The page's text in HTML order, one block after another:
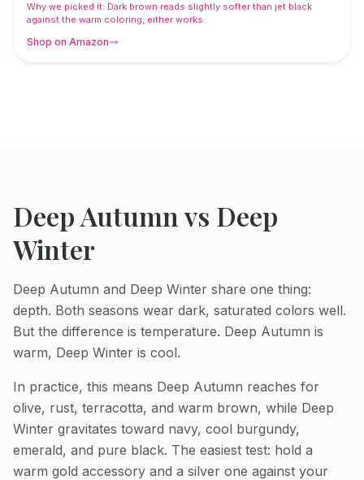
Why we picked it: Dark brown reads slightly softer than jet black
against the warm coloring; either works.
Shop on Amazon
Deep Autumnvs Deep
Winter
Deep Autumn and Deep Winter share one thing:
depth. Both seasons wear dark, saturated colors well.
But the difference is temperature. Deep Autumn is
warm, Deep Winter is cool.
In practice, this means Deep Autumn reaches for
olive, rust, terracotta, and warm brown, while Deep
Winter gravitates toward navy, cool burgundy,
emerald, and pure black. The easiest test: hold a
warm gold accessory and a silver one against your